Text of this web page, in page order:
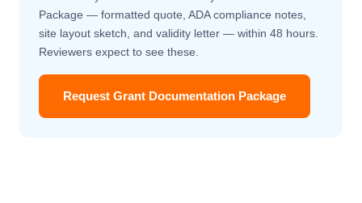
Package — formatted quote, ADA compliance notes,
site layout sketch, and validity letter — within 48 hours.
Reviewers expect to see these.
Request Grant Documentation Package